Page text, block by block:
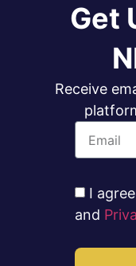
Get
Receive
I
and